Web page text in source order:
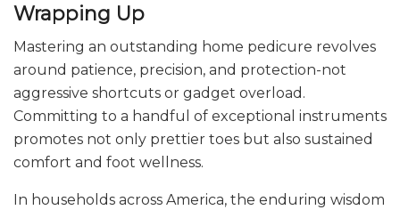
Wrapping Up
Mastering an outstanding home pedicure revolves
around patience, precision, and protection-not
aggressive shortcuts or gadget overload.
Committing to a handful of exceptional instruments
promotes not only prettier toes but also sustained
comfort and foot wellness.
In households across America, the enduring wisdom